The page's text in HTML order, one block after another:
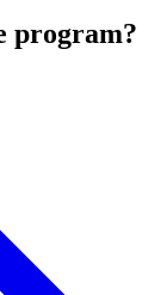
program?